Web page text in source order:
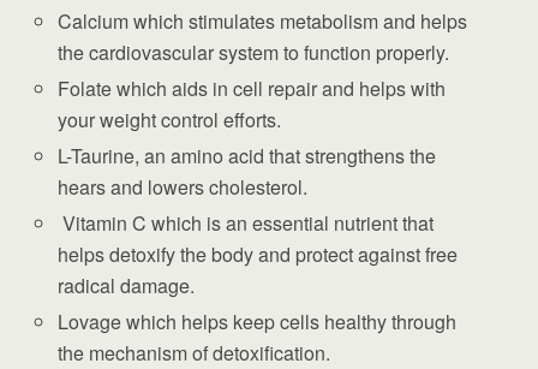
Calcium which stimulates metabolism and helps
the cardiovascular system to function properly.
Folate which aids in cell repair and helps with
your weight control efforts.
L-Taurine, an amino acid that strengthens the
hears and lowers cholesterol.
Vitamin C which is an essential nutrient that
helps detoxify the body and protect against free
radical damage.
Lovage which helps keep cells healthy through
the mechanism of detoxification.